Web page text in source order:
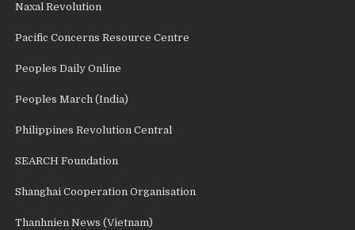
Naxal Revolution
Pacific Concerns Resource Centre
Peoples Daily Online
Peoples March (India)
Philippines Revolution Central
SEARCH Foundation
Shanghai Cooperation Organisation
Thanhnien News (Vietnam)